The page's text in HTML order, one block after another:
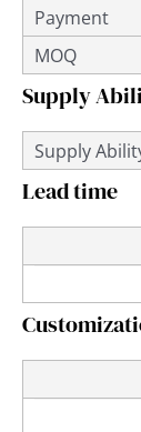
Payment
MOQ
Supply
Supply
Lead time